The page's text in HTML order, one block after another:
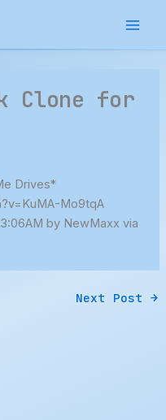
Clone for
Drives*
Mo9tqA
by NewMaxx via
Next Post →